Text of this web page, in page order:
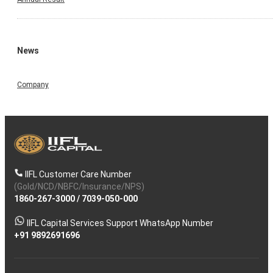
News
Company
IIFL Customer Care Number
(Gold/NCD/NBFC/Insurance/NPS)
1860-267-3000/ 7039-050-000
IIFL Capital Services Support WhatsApp Number
+91 9892691696